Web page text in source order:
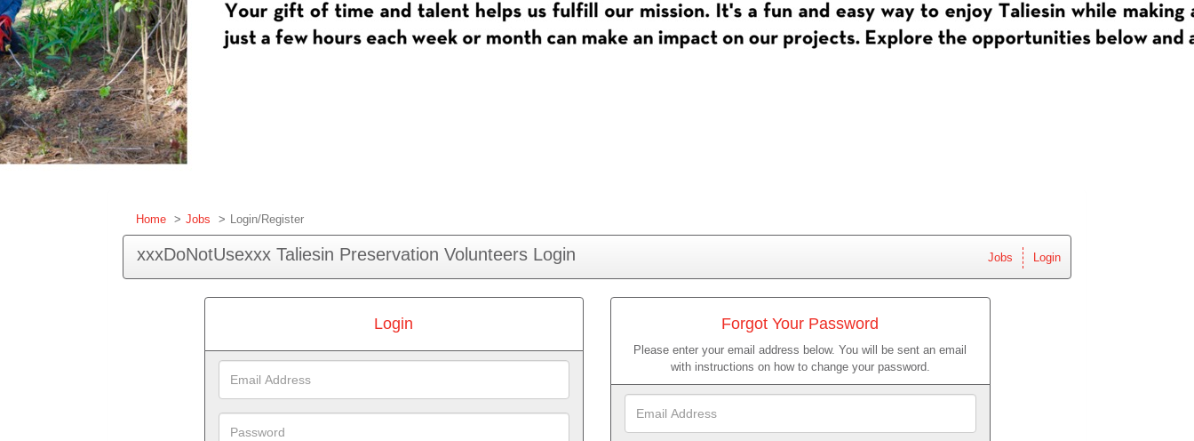
Home Jobs Login/Register
xxxDoNotUsexxx Taliesin Preservation Volunteers Login Jobs Login
Login
Address
Forgot Your Password
Please enter your email address below. You will be sent an email
with instructions on how to change your password.